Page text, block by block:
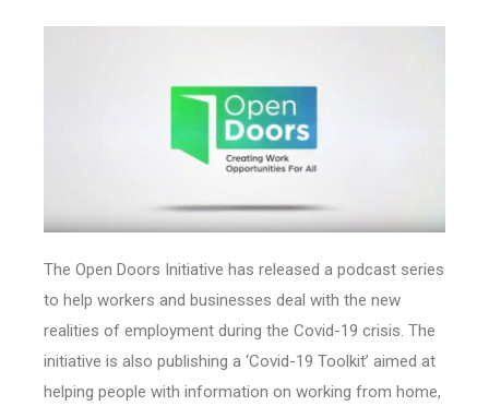
Meet the Team
Our Members
News
The Open Doors Initiative has released a podcast series
to help workers and businesses deal with the new
realities of employment during the Covid-19 crisis. The
initiative is also publishing a ‘Covid-19 Toolkit’ aimed at
helping people with information on working from home,